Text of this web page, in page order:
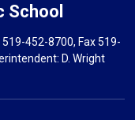
School
519-452-8700, Fax 519-
D. Wright